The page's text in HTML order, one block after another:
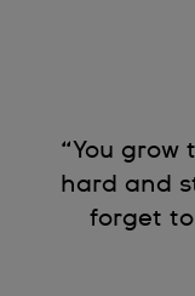
“You grow
hard and
forget